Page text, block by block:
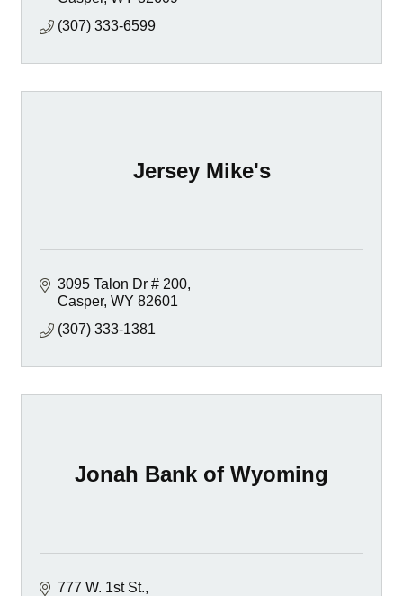
(307) 333-6599
Jersey Mike's
3095 Talon Dr # 200
Casper WY 82601
(307) 333-1381
Jonah Bank of Wyoming
777 W. 1st St.